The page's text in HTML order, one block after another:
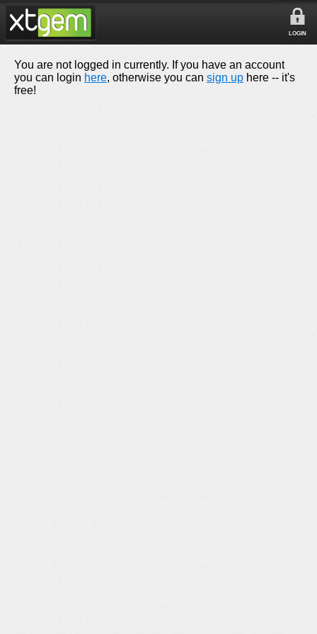
LOGIN
You are not logged in currently. If you have an account
you can login here, otherwise you can sign up here -- it's
free!